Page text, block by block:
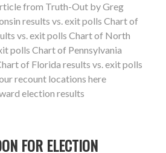
from Truth-Out by Greg
results vs. exit polls Chart of
vs. exit polls Chart of North
polls Chart of Pennsylvania
of Florida results vs. exit polls
recount locations here
election results
FOR ELECTION